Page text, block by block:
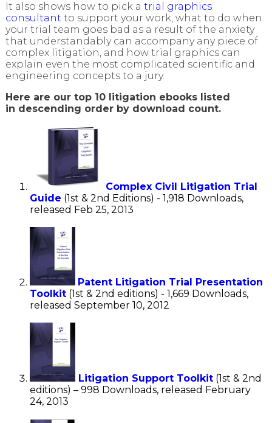
It also shows how to pick a trial graphics
consultant to support your work, what to do when
your trial team goes bad as a result of the anxiety
that understandably can accompany any piece of
complex litigation, and how trial graphics can
explain even the most complicated scientific and
engineering concepts to a jury.
Here are our top 10 litigation ebooks listed
in descending order by download count.
Complex Civil Litigation Trial
Guide (1st & 2nd Editions) - 1,918 Downloads,
released Feb 25, 2013
Patent Litigation Trial Presentation
Toolkit(1st & 2nd editions) - 1,669 Downloads,
released September 10, 2012
Litigation Support Toolkit(1st & 2nd
editions) – 998 Downloads, released February
24, 2013